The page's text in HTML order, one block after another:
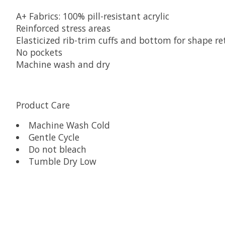
A+ Fabrics: 100% pill-resistant acrylic
Reinforced stress areas
Elasticized rib-trim cuffs and bottom for shape
No pockets
Machine wash and dry
Product Care
Machine Wash Cold
Gentle Cycle
Do not bleach
Tumble Dry Low